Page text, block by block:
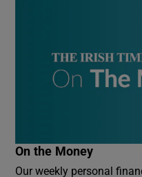
On the Money
Our weekly personal